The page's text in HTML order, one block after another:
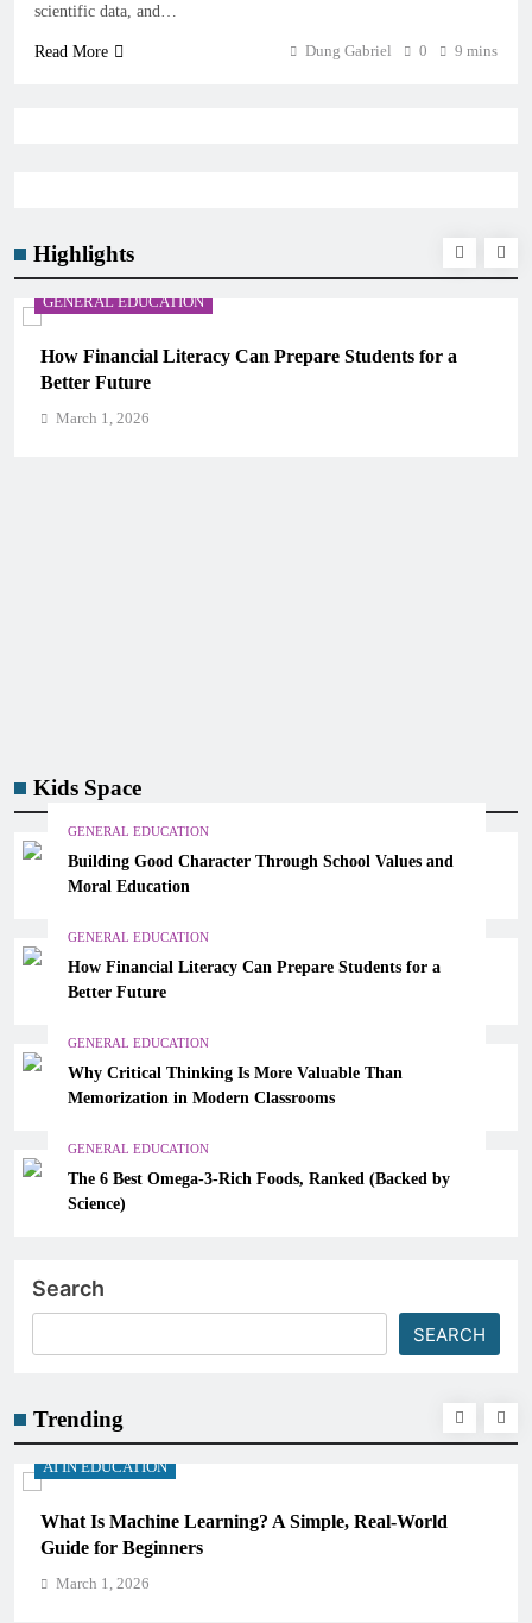
Highlights
for a
GENERAL EDUCATION
Why Critical Thinking Is More Valuable Than
Memorization in Modern Classrooms
Kids Space
GENERAL EDUCATION
Building Good Character Through School Values and
Moral Education
GENERAL EDUCATION
How Financial Literacy Can Prepare Students for a
Better Future
GENERAL EDUCATION
Why Critical Thinking Is More Valuable Than
Memorization in Modern Classrooms
GENERAL EDUCATION
The 6 Best Omega-3-Rich Foods, Ranked (Backed by
Science)
scientific data, and…
Read More Dung Gabriel 0 9 mins
Search
SEARCH
Trending
Real-World
How Schools Can Integrate AI Without
Critical Thinking Skills